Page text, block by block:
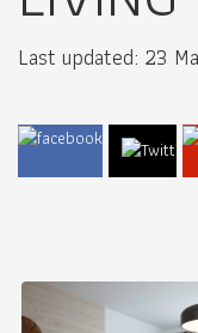
Last updated: 23